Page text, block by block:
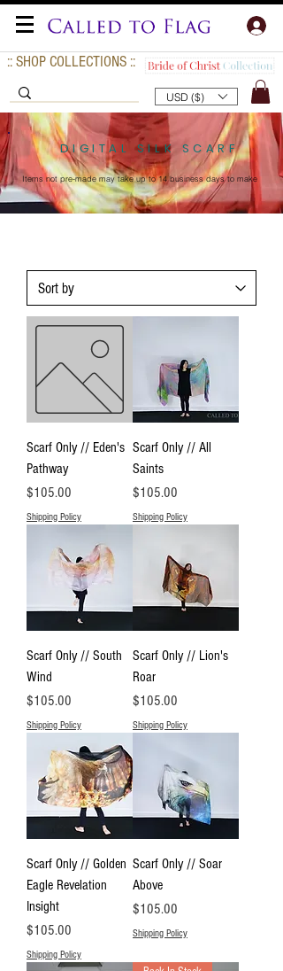
:: SHOP COLLECTIONS ::
USD ($)
DIGITAL SILK SCARF
Items not pre-made may take up to14 business days to make
Scarf Only // Eden's
Pathway
Price
$105.00
Shipping Policy
Scarf Only // All
Saints
Price
$105.00
Shipping Policy
Scarf Only // South
Wind
Price
$105.00
Shipping Policy
Scarf Only // Lion's
Roar
Price
$105.00
Shipping Policy
Scarf Only // Golden
Eagle Revelation
Insight
Price
$105.00
Shipping Policy
Scarf Only // Soar
Above
Price
$105.00
Shipping Policy